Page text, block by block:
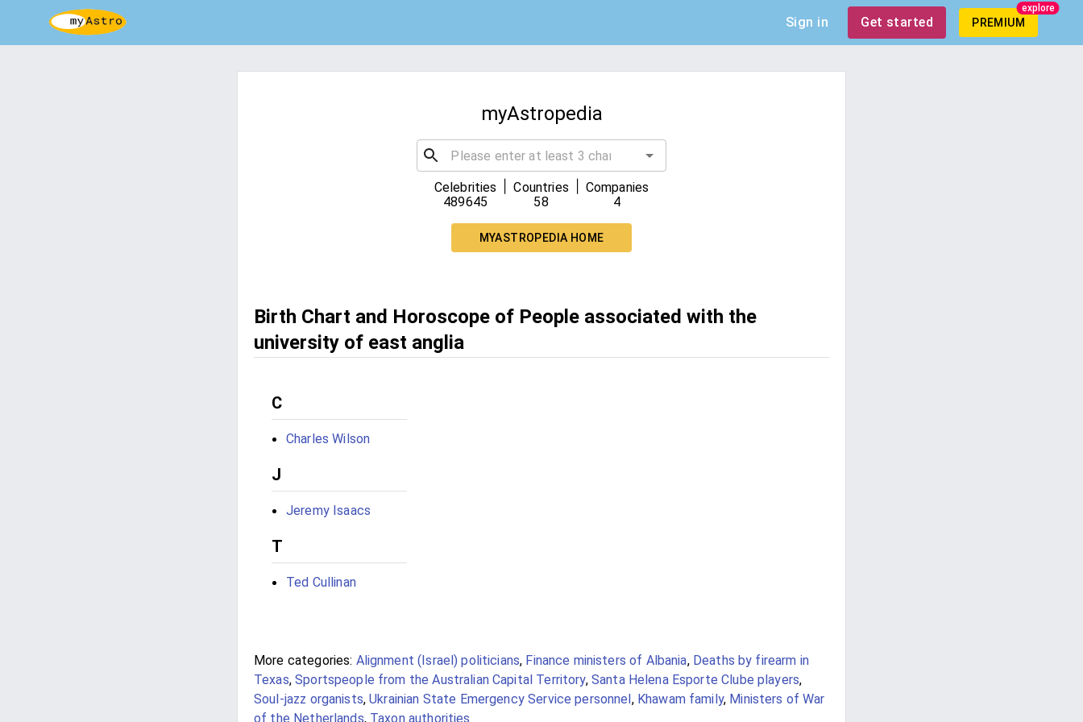
Sign in Get started PREMIUM
explore
myAstropedia
Celebrities
489645
Countries
58
Companies
4
MYASTROPEDIA HOME
Birth Chart and Horoscope of People associated with the
university of east anglia
C
Charles Wilson
J
Jeremy Isaacs
T
Ted Cullinan
More categories: Alignment (Israel) politicians, Finance ministers of Albania, Deaths by firearm in
Texas,Sportspeople from the Australian Capital Territory, Santa Helena Esporte Clube players,
Soul-jazz organists,Ukrainian State Emergency Service personnel, Khawam family, Ministers of War
of the Netherlands, Taxon authorities